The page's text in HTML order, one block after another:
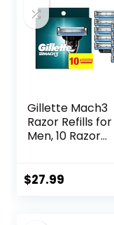
Gillette Mach3
Razor Refills for
Men, 10 Razor
$27.99